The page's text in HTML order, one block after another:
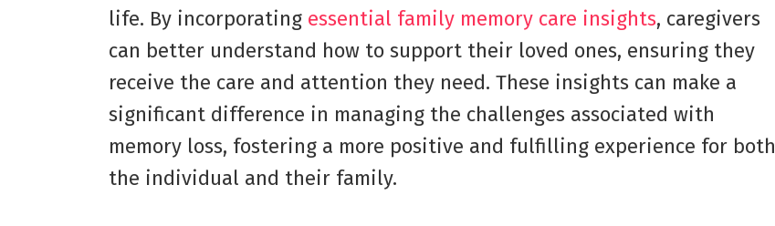
life. By incorporating essential family memory care insights, caregivers
can better understand how to support their loved ones, ensuring they
receive the care and attention they need. These insights can make a
significant difference in managing the challenges associated with
memory loss, fostering a more positive and fulfilling experience for both
the individual and their family.